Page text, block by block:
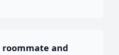
and